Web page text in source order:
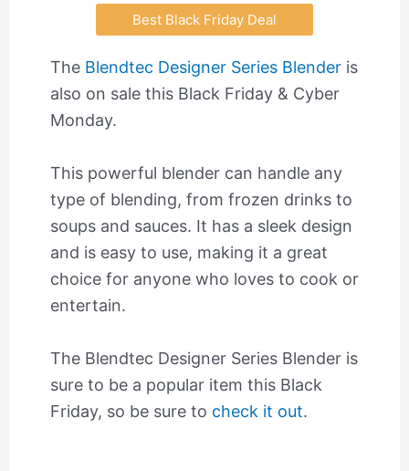
Best Black Friday Deal
The Blendtec Designer Series Blenderis
also on sale this Black Friday & Cyber
Monday.
This powerful blender can handle any
type of blending, from frozen drinks to
soups and sauces. It has a sleek design
and is easy to use, making it a great
choice for anyone who loves to cook or
entertain.
The Blendtec Designer Series Blender is
sure to be a popular item this Black
Friday, so be sure to check it out.